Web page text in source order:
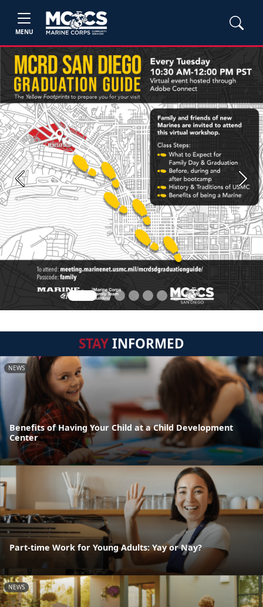
MENU
Previous Next
STAYINFORMED
NEWS
Benefits of Having Your Child at a Child Development
Center
Part-time Work for Young Adults: Yay or Nay?
NEWS